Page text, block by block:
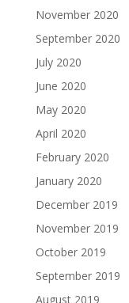
November 2020
September 2020
July 2020
June 2020
May 2020
April 2020
February 2020
January 2020
December 2019
November 2019
October 2019
September 2019
August 2019